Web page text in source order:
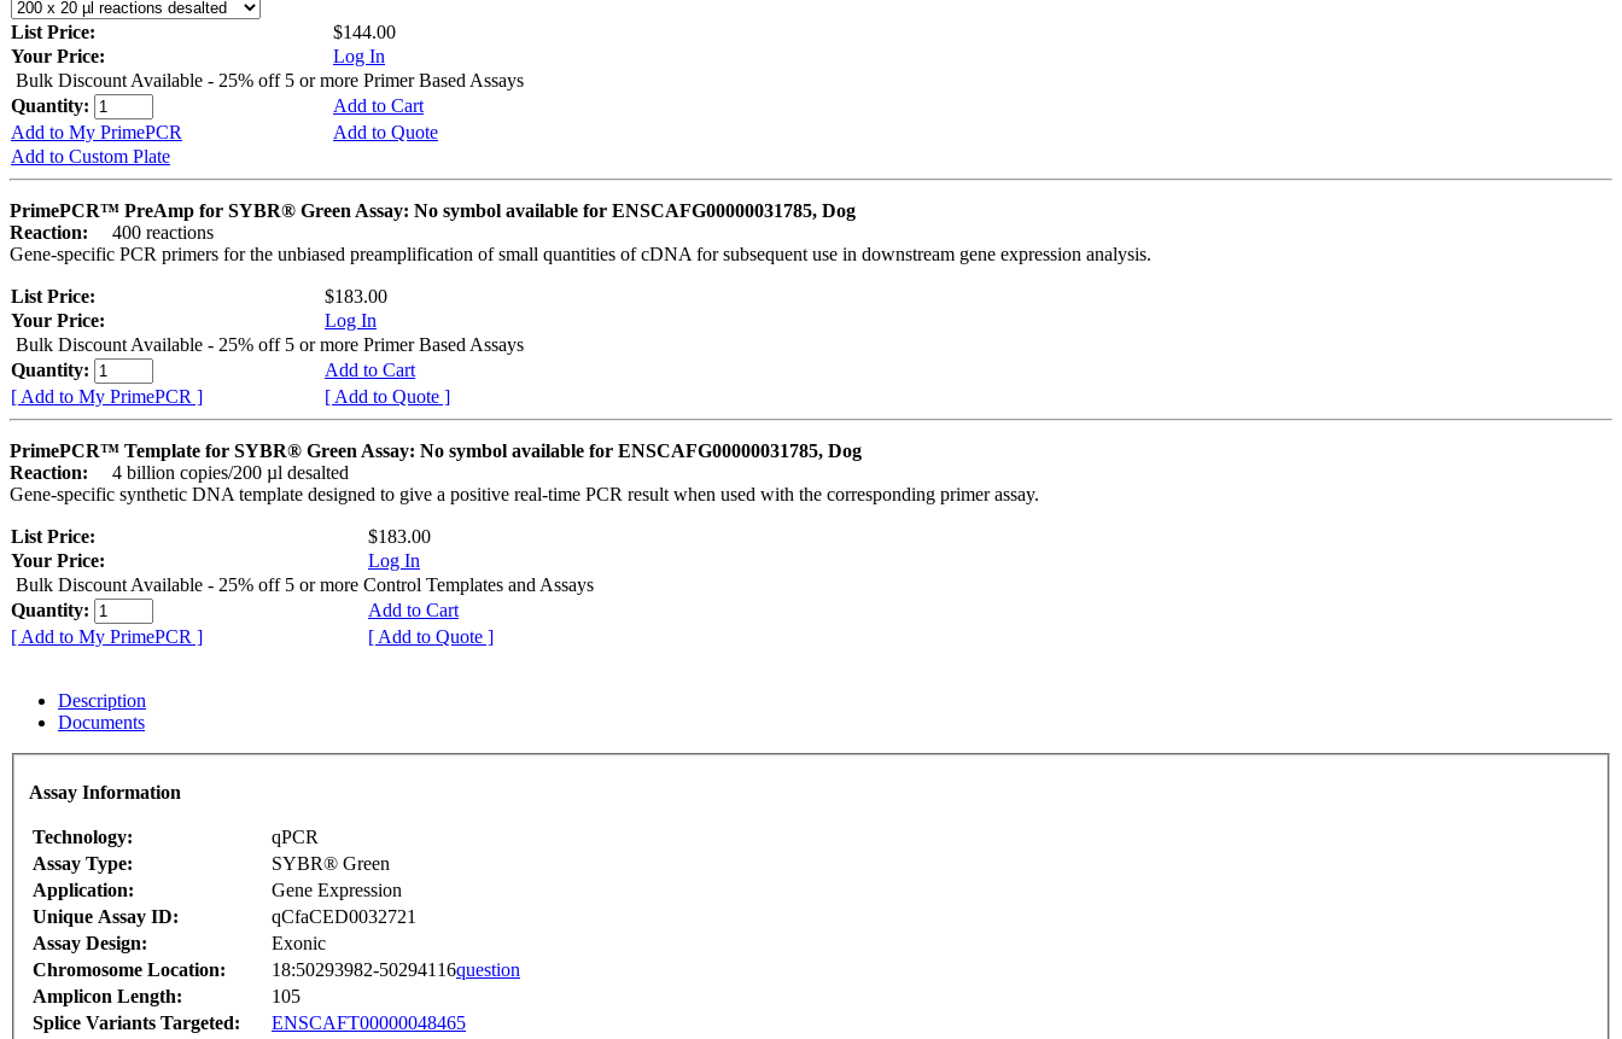
List Price:
$144.00
Your Price:
Log In
Bulk Discount Available - 25% off 5 or more Primer Based Assays
Quantity:
Add to Cart
Add to My PrimePCR
Add to Quote
Add to Custom Plate
PrimePCR™ PreAmp for SYBR® Green Assay: No symbol available for ENSCAFG00000031785, Dog
Reaction:
400 reactions
Gene-specific PCR primers for the unbiased preamplification of small quantities of cDNA for subsequent use in downstream gene expression analysis.
List Price:
$183.00
Your Price:
Log In
Bulk Discount Available - 25% off 5 or more Primer Based Assays
Quantity:
Add to Cart
[ Add to My PrimePCR ]
[ Add to Quote ]
PrimePCR™ Template for SYBR® Green Assay: No symbol available for ENSCAFG00000031785, Dog
Reaction:
4 billion copies/200 µl desalted
Gene-specific synthetic DNA template designed to give a positive real-time PCR result when used with the corresponding primer assay.
List Price:
$183.00
Your Price:
Log In
Bulk Discount Available - 25% off 5 or more Control Templates and Assays
Quantity:
Add to Cart
[ Add to My PrimePCR ]
[ Add to Quote ]
Description
Documents
Assay Information
Technology:
qPCR
Assay Type:
SYBR® Green
Application:
Gene Expression
Unique Assay ID:
qCfaCED0032721
Assay Design:
Exonic
Chromosome Location:
18:50293982-50294116question
Amplicon Length:
105
Splice Variants Targeted:
ENSCAFT00000048465